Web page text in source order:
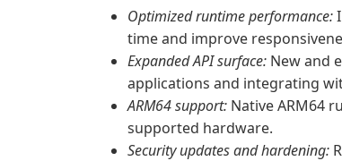
Optimized runtime performance:
time and improve
Expanded API surface: New and
applications and integrating
ARM64 support: Native ARM64
supported hardware.
Security updates and hardening: